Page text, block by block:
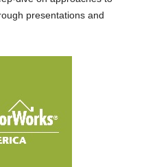
presentations and